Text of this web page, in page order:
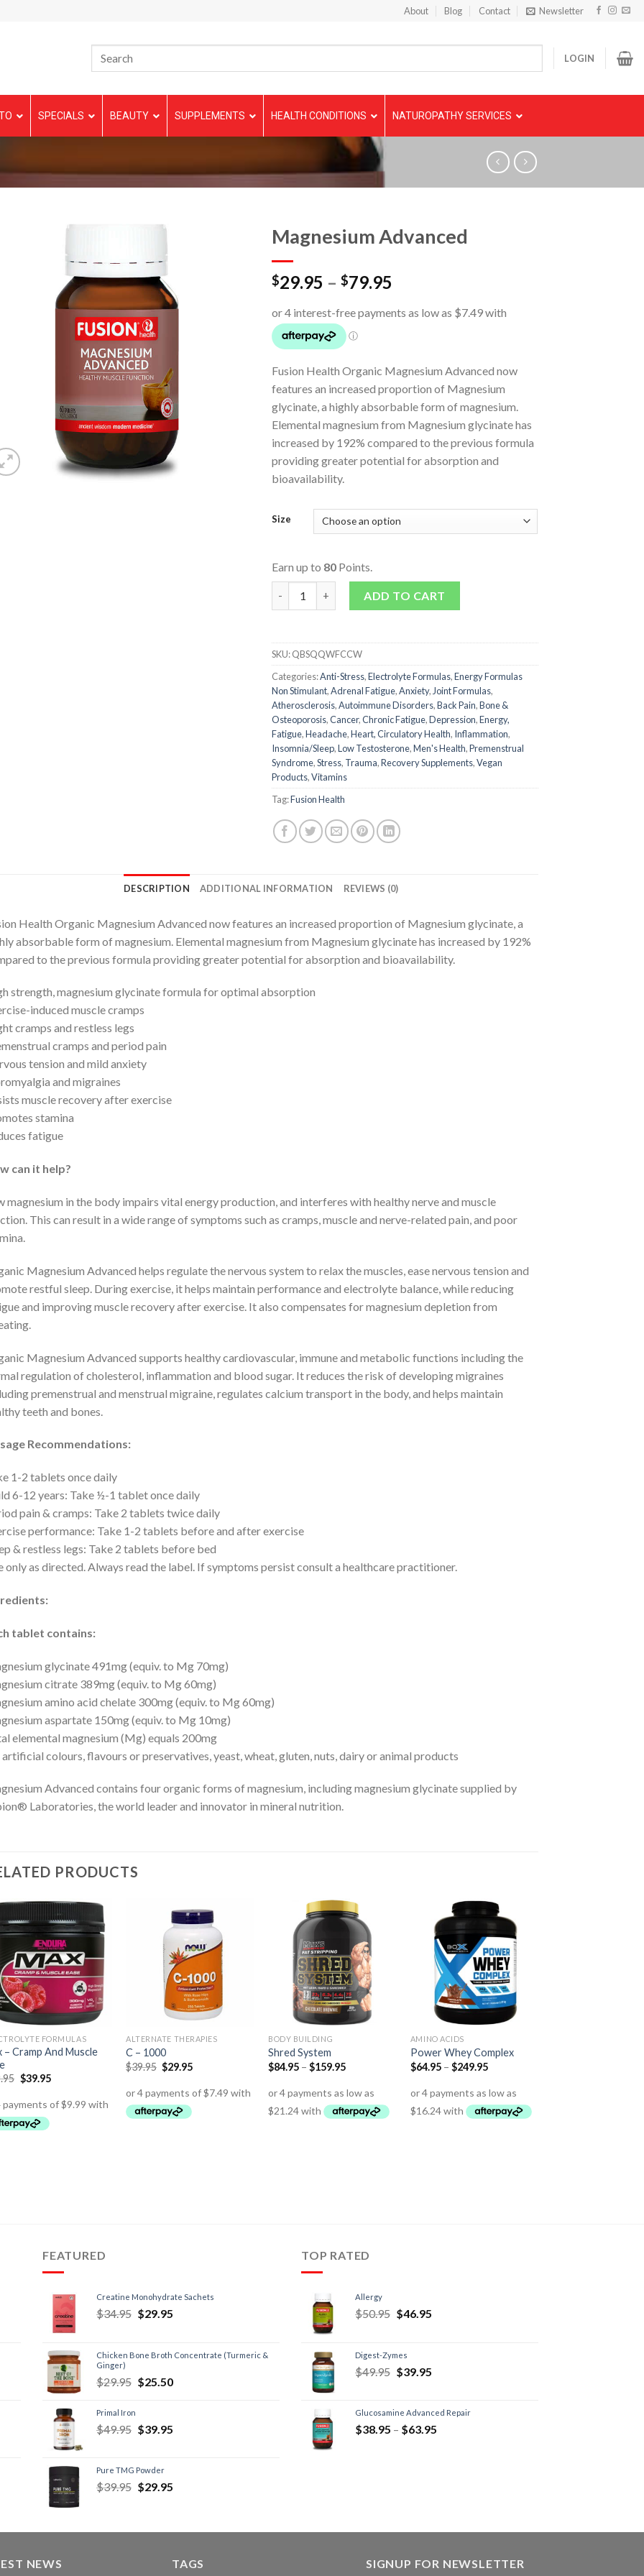
About Blog Contact Newsletter
LOGIN
SPECIALS BEAUTY SUPPLEMENTS HEALTH CONDITIONS NATUROPATHY SERVICES
Magnesium Advanced
$29.95 –$79.95
Fusion Health Organic Magnesium Advanced now
features an increased proportion of Magnesium
glycinate, a highly absorbable form of magnesium.
Elemental magnesium from Magnesium glycinate has
increased by 192% compared to the previous formula
providing greater potential for absorption and
bioavailability.
Size
Earn up to 80 Points.
Magnesium Advanced quantity
ADD TO CART
SKU:QBSQQWFCCW
Categories:Anti-Stress,Electrolyte Formulas,Energy Formulas
Non Stimulant,Adrenal Fatigue,Anxiety, Joint Formulas,
Atherosclerosis,Autoimmune Disorders,Back Pain,Bone &
Osteoporosis,Cancer,Chronic Fatigue,Depression,Energy,
Fatigue,Headache,Heart, Circulatory Health, Inflammation,
Insomnia/Sleep,Low Testosterone,Men's Health,Premenstrual
Syndrome,Stress, Trauma,Recovery Supplements,Vegan
Products,Vitamins
Tag:Fusion Health
DESCRIPTION ADDITIONAL INFORMATION REVIEWS (0)
Health Organic Magnesium Advanced now features an increased proportion of Magnesium glycinate, a
absorbable form of magnesium. Elemental magnesium from Magnesium glycinate has increased by 192%
to the previous formula providing greater potential for absorption and bioavailability.
strength, magnesium glycinate formula for optimal absorption
induced muscle cramps
cramps and restless legs
cramps and period pain
tension and mild anxiety
and migraines
muscle recovery after exercise
stamina
fatigue
can it help?
magnesium in the body impairs vital energy production, and interferes with healthy nerve and muscle
This can result in a wide range of symptoms such as cramps, muscle and nerve-related pain, and poor
Magnesium Advanced helps regulate the nervous system to relax the muscles, ease nervous tension and
restful sleep. During exercise, it helps maintain performance and electrolyte balance, while reducing
and improving muscle recovery after exercise. It also compensates for magnesium depletion from
Magnesium Advanced supports healthy cardiovascular, immune and metabolic functions including the
regulation of cholesterol, inflammation and blood sugar. It reduces the risk of developing migraines
premenstrual and menstrual migraine, regulates calcium transport in the body, and helps maintain
teeth and bones.
Recommendations:
1-2 tablets once daily
6-12 years: Take ½-1 tablet once daily
pain & cramps: Take 2 tablets twice daily
performance: Take 1-2 tablets before and after exercise
& restless legs: Take 2 tablets before bed
only as directed. Always read the label. If symptoms persist consult a healthcare practitioner.
tablet contains:
glycinate 491mg (equiv. to Mg 70mg)
citrate 389mg (equiv. to Mg 60mg)
amino acid chelate 300mg (equiv. to Mg 60mg)
aspartate 150mg (equiv. to Mg 10mg)
elemental magnesium (Mg) equals 200mg
colours, flavours or preservatives, yeast, wheat, gluten, nuts, dairy or animal products
Advanced contains four organic forms of magnesium, including magnesium glycinate supplied by
Laboratories, the world leader and innovator in mineral nutrition.
PRODUCTS
FORMULAS
– Cramp And Muscle
$39.95
ALTERNATE THERAPIES
C – 1000
$39.95 $29.95
BODY BUILDING
Shred System
$84.95 –$159.95
AMINO ACIDS
Power Whey Complex
$64.95– $249.95
FEATURED
Creatine Monohydrate Sachets
$34.95 $29.95
Chicken Bone Broth Concentrate (Turmeric &
Ginger)
$29.95 $25.50
Primal Iron
$49.95 $39.95
Pure TMG Powder
$39.95 $29.95
TOP RATED
Allergy
$50.95 $46.95
Digest-Zymes
$49.95 $39.95
Glucosamine Advanced Repair
$38.95 – $63.95
NEWS TAGS SIGNUP FOR NEWSLETTER